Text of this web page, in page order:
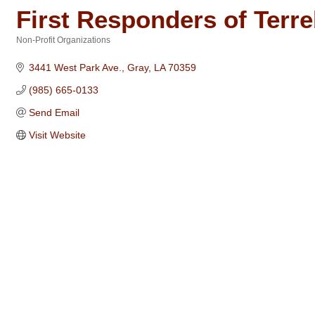
First Responders of
Non-Profit Organizations
3441 West Park Ave. Gray LA 70359
(985) 665-0133
Send Email
Visit Website